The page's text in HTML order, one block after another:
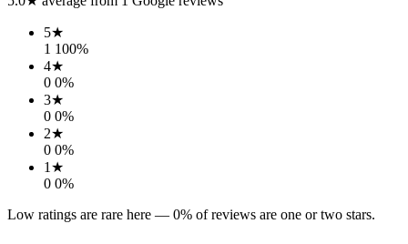
5★
1 100%
4★
0 0%
3★
0 0%
2★
0 0%
1 ★
0 0%
Low ratings are rare here — 0% of reviews are one or two stars.